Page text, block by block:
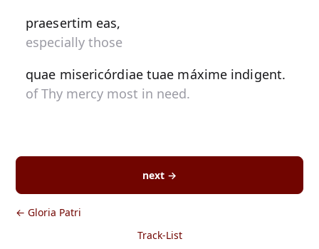
praesertim eas,
especially those
quae misericórdiae tuae máxime indigent.
of Thy mercy most in need.
next →
← Gloria Patri
Track-List